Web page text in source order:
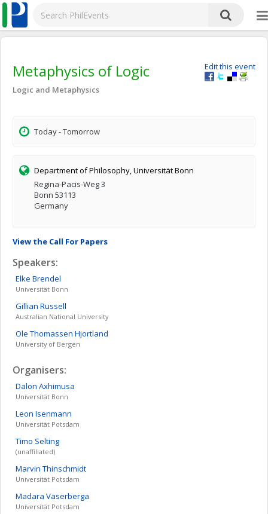
Edit this event
Metaphysics of Logic
Logic and Metaphysics
Today - Tomorrow
Department of Philosophy, Universität Bonn
Regina-Pacis-Weg 3
Bonn 53113
Germany
View the Call For Papers
Speakers:
Elke Brendel
Universität Bonn
Gillian Russell
Australian National University
Ole Thomassen Hjortland
University of Bergen
Organisers:
Dalon Axhimusa
Universität Bonn
Leon Isenmann
Universität Potsdam
Timo Selting
(unaffiliated)
Marvin Thinschmidt
Universität Potsdam
Madara Vaserberga
Universität Potsdam